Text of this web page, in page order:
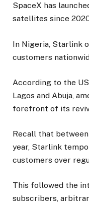
SpaceX has
satellites since
In Nigeria, Starlink
customers
According to the
Lagos and Abuja,
forefront of its
Recall that
year, Starlink
customers over
This followed the
subscribers,